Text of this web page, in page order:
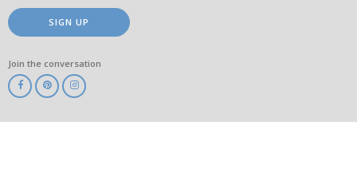
SIGN UP
Join the conversation